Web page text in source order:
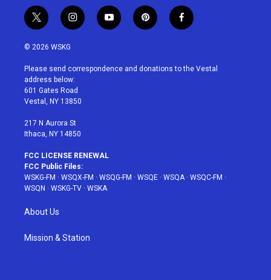
t
w
i
t
e
r
i
n
a
g
r
a
y
o
u
p
i
e
f
a
b
© 2026 WSKG
Please send correspondence and donations to the Vestal
address below:
601 Gates Road
Vestal, NY 13850
217 N Aurora St
Ithaca, NY 14850
FCC LICENSE RENEWAL
FCC Public Files:
WSKG-FM · WSQX-FM · WSQG-FM · WSQE · WSQA · WSQC-FM ·
WSQN · WSKG-TV · WSKA
About Us
Mission & Station